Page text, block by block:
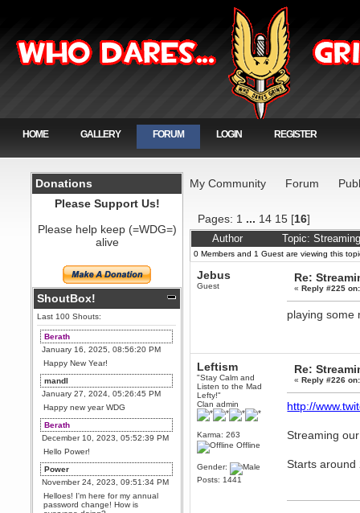
HOME GALLERY FORUM LOGIN REGISTER
Donations
Please Support Us!
Please help keep (=WDG=)
alive
ShoutBox!
Last 100 Shouts:
Berath
January 16, 2025, 08:56:20 PM
Happy New Year!
mandl
January 27, 2024, 05:26:45 PM
Happy new year WDG
Berath
December 10, 2023, 05:52:39 PM
Hello Power!
Power
November 24, 2023, 09:51:34 PM
Helloes! I'm here for my annual
password change! How is
My Community Forum
Pages: 1 ... 14 15 [16]
Author Topic:
0 Members and 1 Guest are viewing this
Jebus
Guest
Re:
«Reply #225 on:
playing some
Leftism
"Stay Calm and
Listen to the Mad
Lefty!"
Clan admin
Karma: 263
Offline
Gender:
Posts: 1441
Re:
«Reply #226 on:
http://
Streaming
Starts around